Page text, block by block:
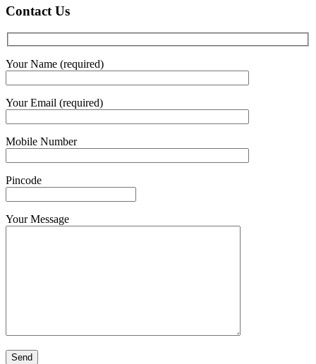
Contact Us
Your Name (required)
Your Email (required)
Mobile Number
Pincode
Your Message